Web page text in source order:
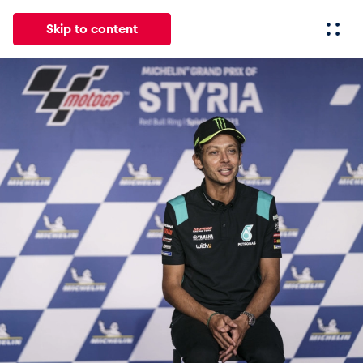
Skip to content
All News Events Experiences
News
Show all
Events
Show all